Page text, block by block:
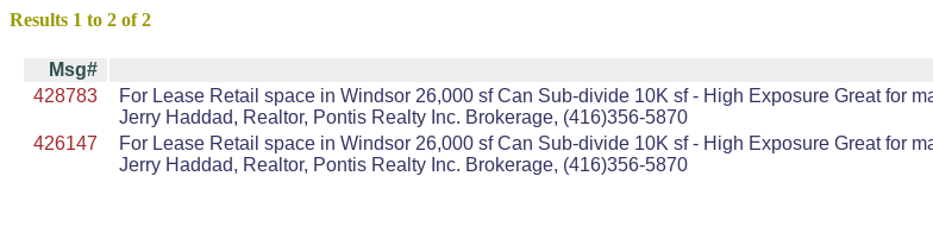
Results 1 to 2 of 2
Msg#
428783
For Lease Retail space in Windsor 26,000 sf Can Sub-divide 10K sf - High Exposure Great for
Jerry Haddad, Realtor, Pontis Realty Inc. Brokerage, (416)356-5870
426147
For Lease Retail space in Windsor 26,000 sf Can Sub-divide 10K sf - High Exposure Great for
Jerry Haddad, Realtor, Pontis Realty Inc. Brokerage, (416)356-5870